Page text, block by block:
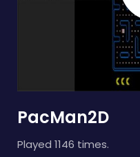
PacMan2D
Played 1146 times.